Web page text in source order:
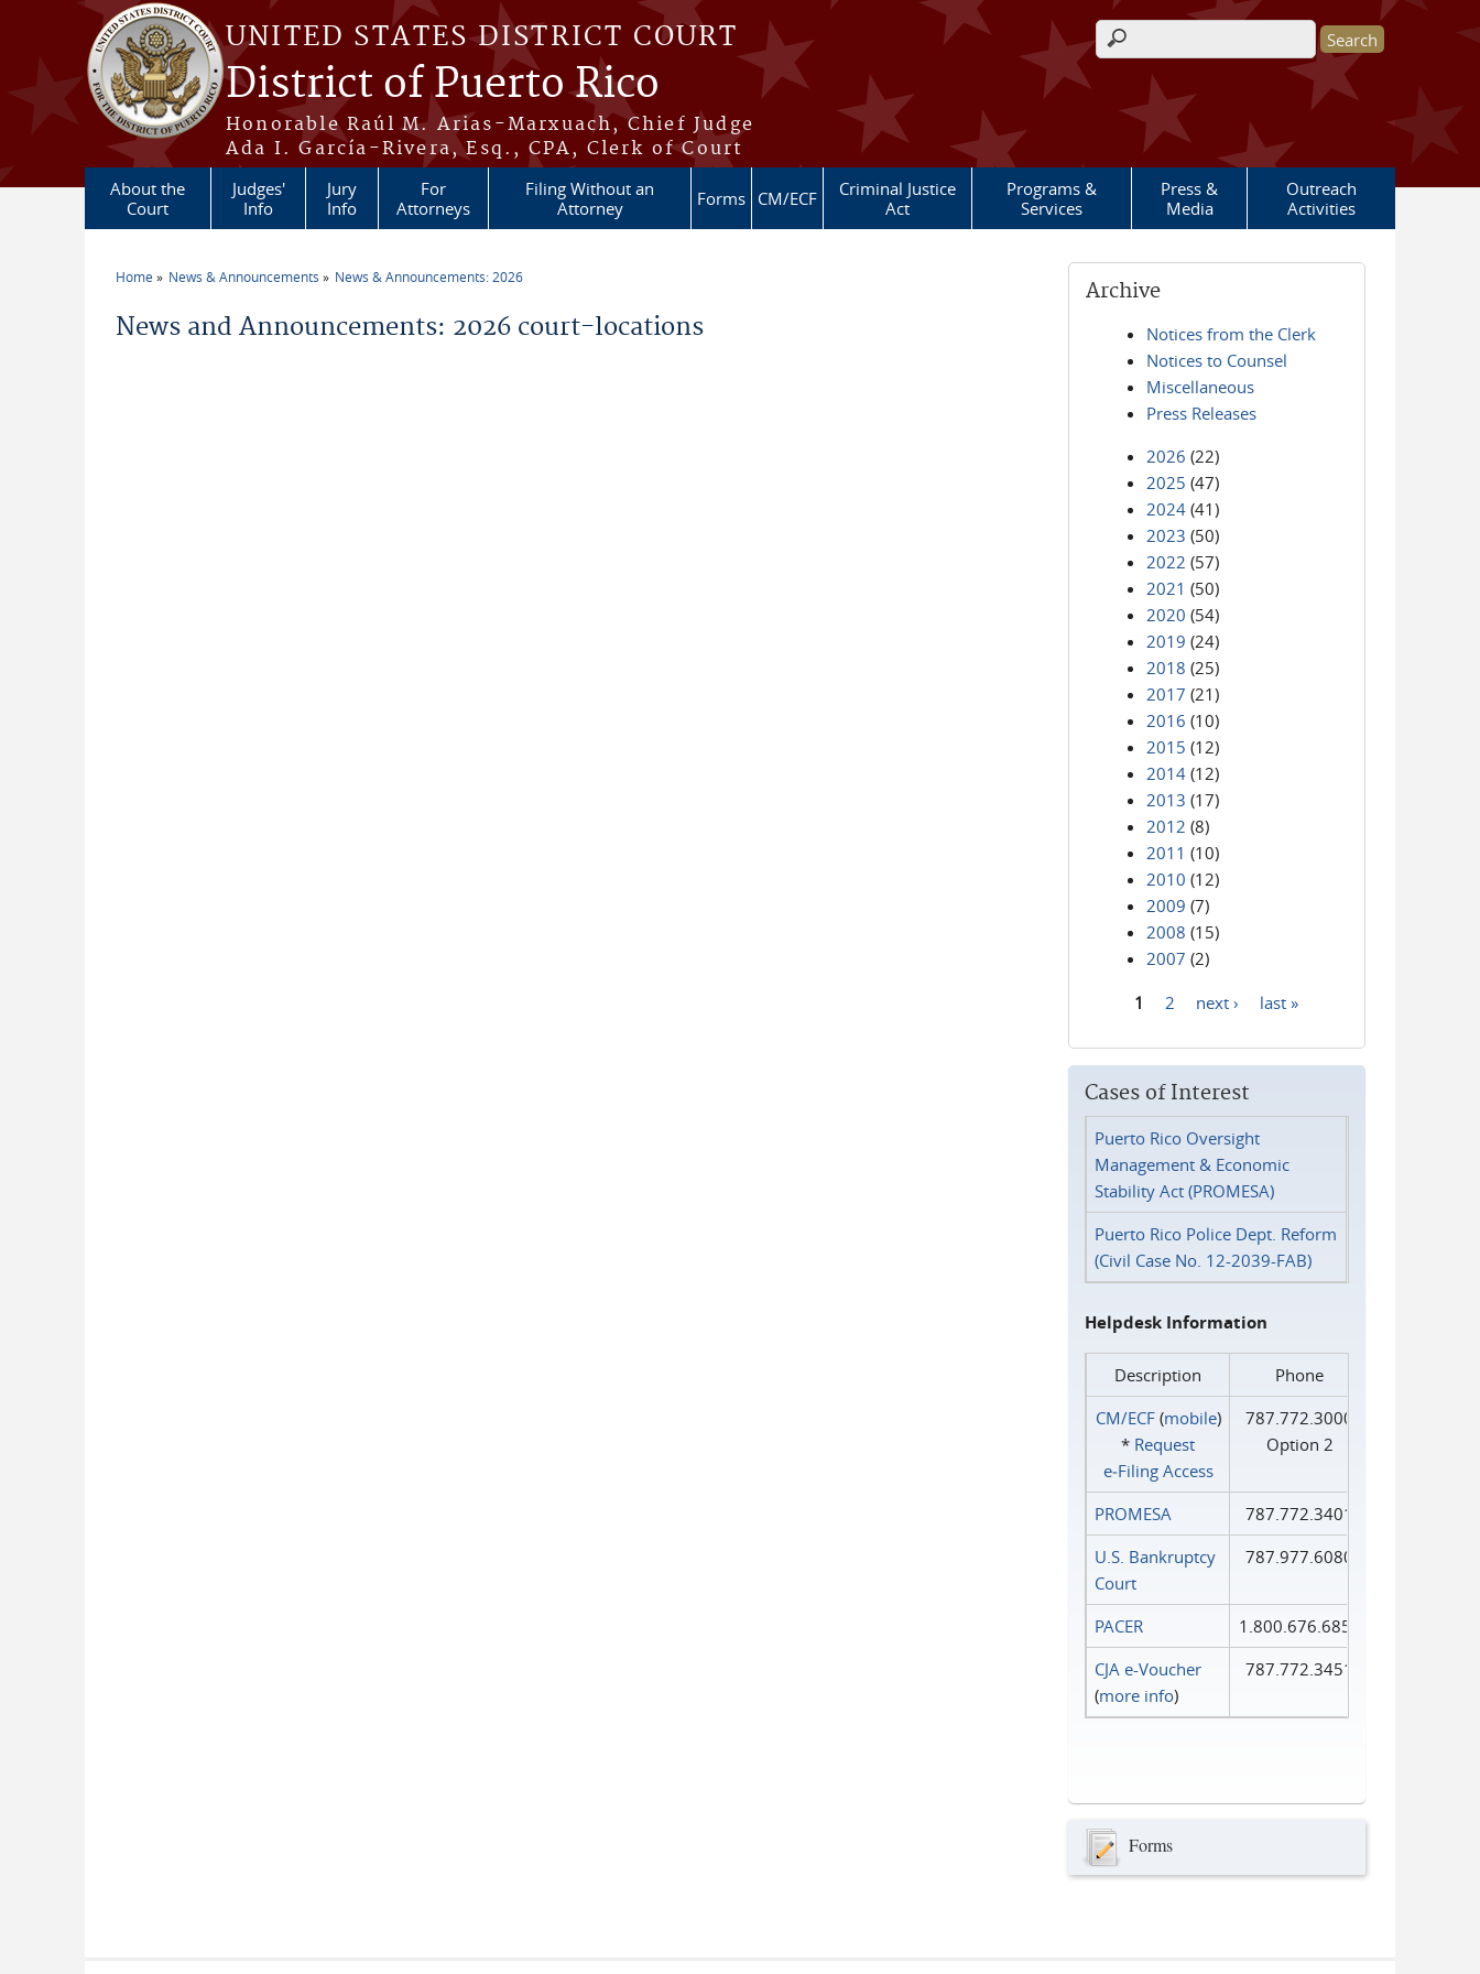
Skip to main content
UNITED STATES DISTRICT COURT
District of Puerto Rico
Honorable Raúl M. Arias-Marxuach, Chief Judge
Ada I. García-Rivera, Esq., CPA, Clerk of Court
Search form
About the
Court
Judges'
Info
Jury
Info
For
Attorneys
Filing Without an
Attorney
Forms CM/ECF
Criminal Justice
Act
Programs &
Services
Press &
Media
Outreach
Activities
Home News & Announcements News & Announcements: 2026
News and Announcements: 2026 court-locations
Archive
Notices from the Clerk
Notices to Counsel
Miscellaneous
Press Releases
2026 (22)
2025 (47)
2024 (41)
2023 (50)
2022 (57)
2021 (50)
2020 (54)
2019 (24)
2018 (25)
2017 (21)
2016 (10)
2015 (12)
2014 (12)
2013 (17)
2012 (8)
2011 (10)
2010 (12)
2009 (7)
2008 (15)
2007 (2)
1 2 next › last »
Cases of Interest
Puerto Rico Oversight
Management & Economic
Stability Act (PROMESA)
Puerto Rico Police Dept. Reform
(Civil Case No. 12-2039-FAB)
Helpdesk Information
Description
Phone
CM/ECF(mobile)
* Request
e‑Filing Access
787.772.3000
Option 2
PROMESA
787.772.3401
U.S. Bankruptcy
Court
787.977.6080
PACER
1.800.676.6856
CJA e-Voucher
(more info)
787.772.3451
Forms